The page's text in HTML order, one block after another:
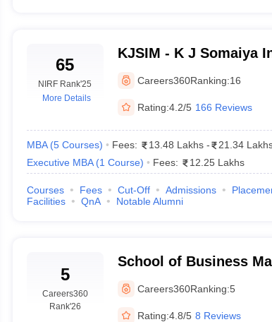
65
NIRF Rank'25
More Details
KJSIM - K J Somaiya
Management, Mumbai
Careers360Ranking:16
Rating:4.2/5 166 Reviews
MBA (5 Courses) Fees: 13.48 Lakhs -
21.34
Executive MBA (1 Course) Fees: 12.25 Lakhs
Courses Fees Cut-Off Admissions
Facilities
QnA Notable Alumni
5
Careers360
Rank'26
School of Business
Narsee Monjee
Studies, Mumbai
Careers360Ranking:5
Rating:4.8/5 8 Reviews